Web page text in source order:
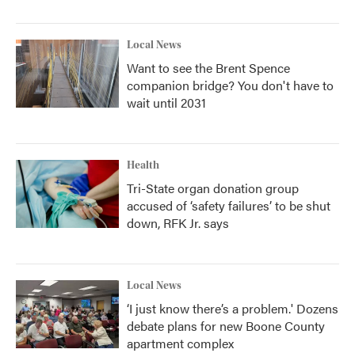
Local News
Want to see the Brent Spence
companion bridge? You don't have to
wait until 2031
Health
Tri-State organ donation group
accused of ‘safety failures’ to be shut
down, RFK Jr. says
Local News
‘I just know there’s a problem.' Dozens
debate plans for new Boone County
apartment complex